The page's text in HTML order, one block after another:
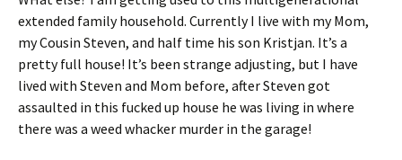
extended family household. Currently I live with my Mom,
my Cousin Steven, and half time his son Kristjan. It’s a
pretty full house! It’s been strange adjusting, but I have
lived with Steven and Mom before, after Steven got
assaulted in this fucked up house he was living in where
there was a weed whacker murder in the garage!